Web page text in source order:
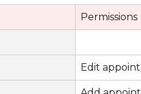
Permissions
Edit